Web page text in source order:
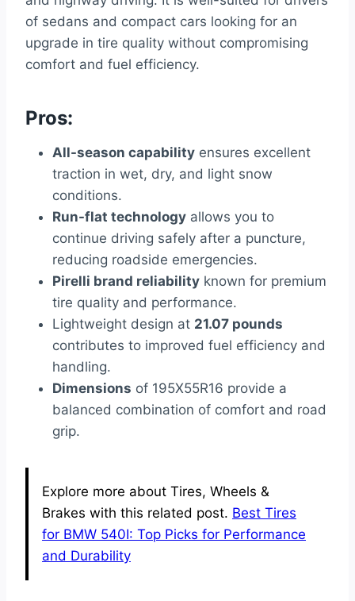
of sedans and compact cars looking for an
upgrade in tire quality without compromising
comfort and fuel efficiency.
Pros:
All-season capability ensures excellent
traction in wet, dry, and light snow
conditions.
Run-flat technology allows you to
continue driving safely after a puncture,
reducing roadside emergencies.
Pirelli brand reliability known for premium
tire quality and performance.
Lightweight design at 21.07 pounds
contributes to improved fuel efficiency and
handling.
Dimensions of 195X55R16 provide a
balanced combination of comfort and road
grip.
Explore more about Tires, Wheels &
Brakes with this related post. Best Tires
for BMW 540I: Top Picks for Performance
and Durability